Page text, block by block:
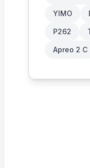
YIMO
P262
Apreo 2 C